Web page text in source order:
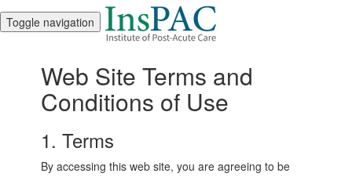
Toggle navigation
Web Site Terms and
Conditions of Use
1. Terms
By accessing this web site, you are agreeing to be